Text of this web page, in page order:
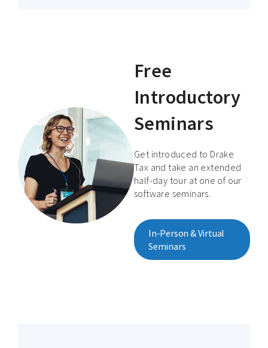
Free
Introductory
Seminars
Get introduced to Drake
Tax and take an extended
half-day tour at one of our
software seminars.
In-Person & Virtual
Seminars